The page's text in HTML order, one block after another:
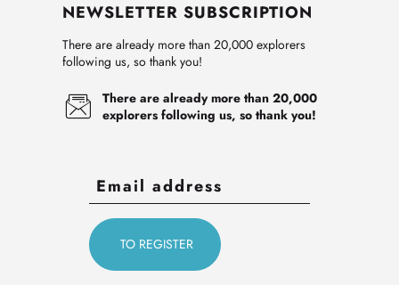
NEWSLETTER SUBSCRIPTION
There are already more than 20,000 explorers
following us, so thank you!
There are already more than 20,000
explorers following us, so thank you!